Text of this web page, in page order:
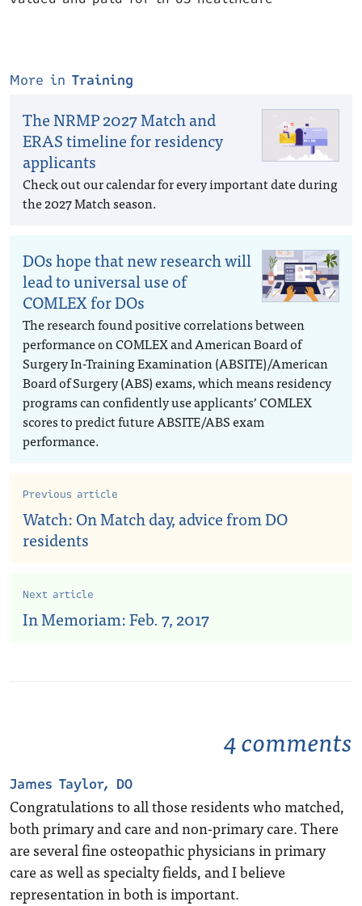
More in Training
The NRMP 2027 Match and
ERAS timeline for residency
applicants
Check out our calendar for every important date during
the 2027 Match season.
DOs hope that new research will
lead to universal use of
COMLEX for DOs
The research found positive correlations between
performance on COMLEX and American Board of
Surgery In-Training Examination (ABSITE)/American
Board of Surgery (ABS) exams, which means residency
programs can confidently use applicants’ COMLEX
scores to predict future ABSITE/ABS exam
performance.
Previous article
Watch: On Match day, advice from DO
residents
Next article
In Memoriam: Feb. 7, 2017
4 comments
James Taylor, DO
Congratulations to all those residents who matched,
both primary and care and non-primary care. There
are several fine osteopathic physicians in primary
care as well as specialty fields, and I believe
representation in both is important.